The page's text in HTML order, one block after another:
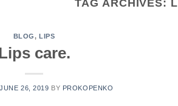
TAG ARCHIVES:
BLOG,LIPS
care.
JUNE 26, 2019 BY PROKOPENKO